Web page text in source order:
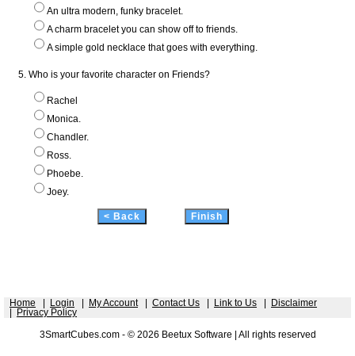
An ultra modern, funky bracelet.
A charm bracelet you can show off to friends.
A simple gold necklace that goes with everything.
5. Who is your favorite character on Friends?
Rachel
Monica.
Chandler.
Ross.
Phoebe.
Joey.
Home Login My Account| Contact Us Link to Us
Disclaimer
Privacy Policy
3SmartCubes.com - © 2026 Beetux Software | All rights reserved